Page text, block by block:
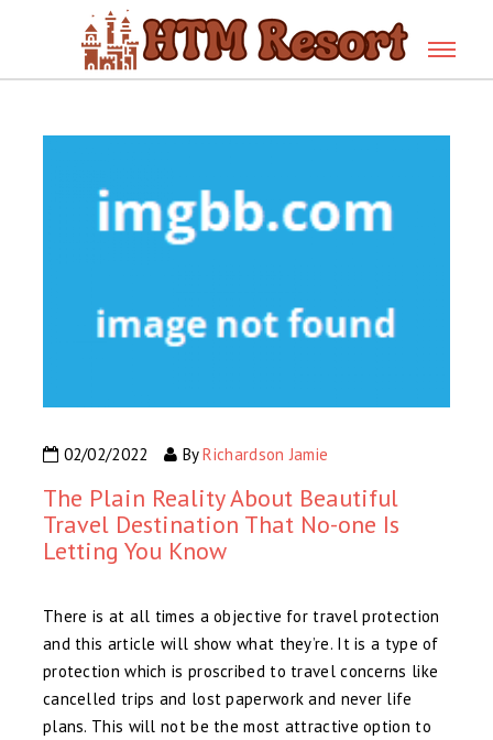
02/02/2022 ByRichardson Jamie
The Plain Reality About Beautiful
Travel Destination That No-one Is
Letting You Know
There is at all times a objective for travel protection
and this article will show what they’re. It is a type of
protection which is proscribed to travel concerns like
cancelled trips and lost paperwork and never life
plans. This will not be the most attractive option to